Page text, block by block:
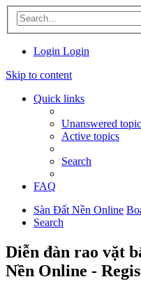
Login Login
Skip to content
Quick links
Unanswered
Active topics
Search
FAQ
Sàn Đất Nền Online
Search
Diễn đàn rao vặt
Nền Online -